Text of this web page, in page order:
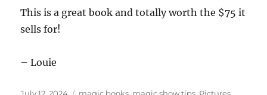
This is a great book and totally worth the $75 it
sells for!
– Louie
Posted
Categories